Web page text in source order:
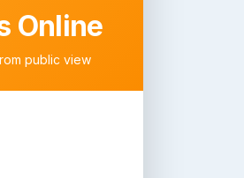
Online
public view